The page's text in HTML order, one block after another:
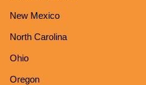
New Mexico
North Carolina
Ohio
Oregon